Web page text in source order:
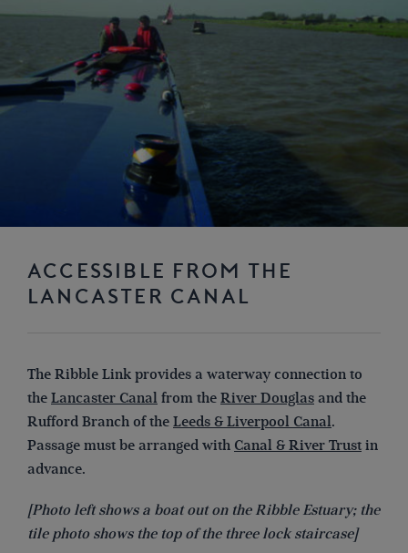
ACCESSIBLE FROM THE
LANCASTER CANAL
The Ribble Link provides a waterway connection to
the Lancaster Canal from the River Douglas and the
Rufford Branch of the Leeds & Liverpool Canal.
Passage must be arranged with Canal & River Trust in
advance.
[Photo left shows a boat out on the Ribble Estuary; the
tile photo shows the top of the three lock staircase]